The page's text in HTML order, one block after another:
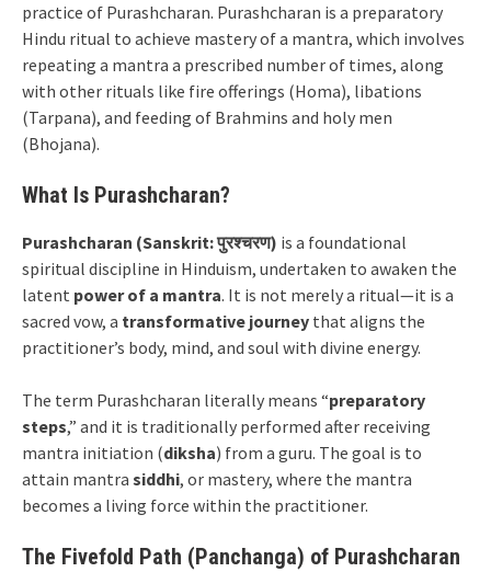
practice of Purashcharan. Purashcharan is a preparatory
Hindu ritual to achieve mastery of a mantra, which involves
repeating a mantra a prescribed number of times, along
with other rituals like fire offerings (Homa), libations
(Tarpana), and feeding of Brahmins and holy men
(Bhojana).
What Is Purashcharan?
Purashcharan (Sanskrit: पुरश्चरण) is a foundational
spiritual discipline in Hinduism, undertaken to awaken the
latent power of a mantra. It is not merely a ritual—it is a
sacred vow, a transformative journey that aligns the
practitioner’s body, mind, and soul with divine energy.
The term Purashcharan literally means “preparatory
steps,” and it is traditionally performed after receiving
mantra initiation (diksha) from a guru. The goal is to
attain mantra siddhi, or mastery, where the mantra
becomes a living force within the practitioner.
The Fivefold Path (Panchanga) of Purashcharan